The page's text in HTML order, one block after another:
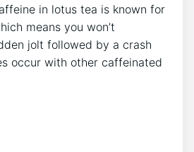
in lotus tea is known for
means you won’t
jolt followed by a crash
occur with other caffeinated